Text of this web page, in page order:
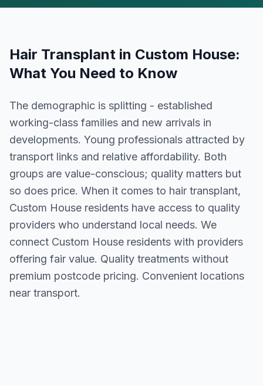
Hair Transplant in Custom House:
What You Need to Know
The demographic is splitting - established
working-class families and new arrivals in
developments. Young professionals attracted by
transport links and relative affordability. Both
groups are value-conscious; quality matters but
so does price. When it comes to hair transplant,
Custom House residents have access to quality
providers who understand local needs. We
connect Custom House residents with providers
offering fair value. Quality treatments without
premium postcode pricing. Convenient locations
near transport.